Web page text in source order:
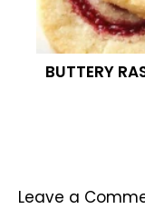
BUTTERY
Leave a